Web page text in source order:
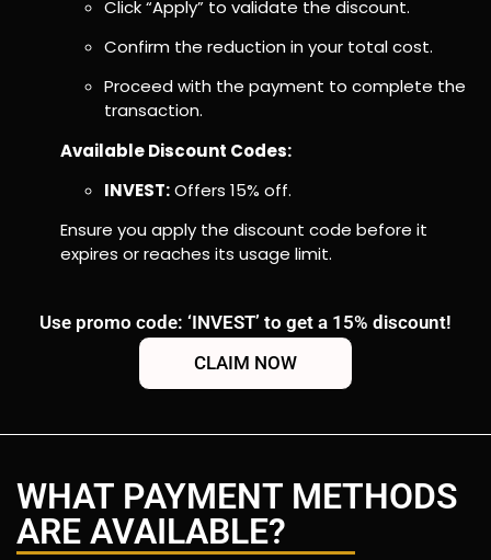
Click “Apply” to validate the discount.
Confirm the reduction in your total cost.
Proceed with the payment to complete the
transaction.
Available Discount Codes:
INVEST:Offers 15% off.
Ensure you apply the discount code before it
expires or reaches its usage limit.
Use promo code: ‘INVEST’ to get a 15% discount!
CLAIM NOW
WHAT PAYMENT METHODS
ARE AVAILABLE?